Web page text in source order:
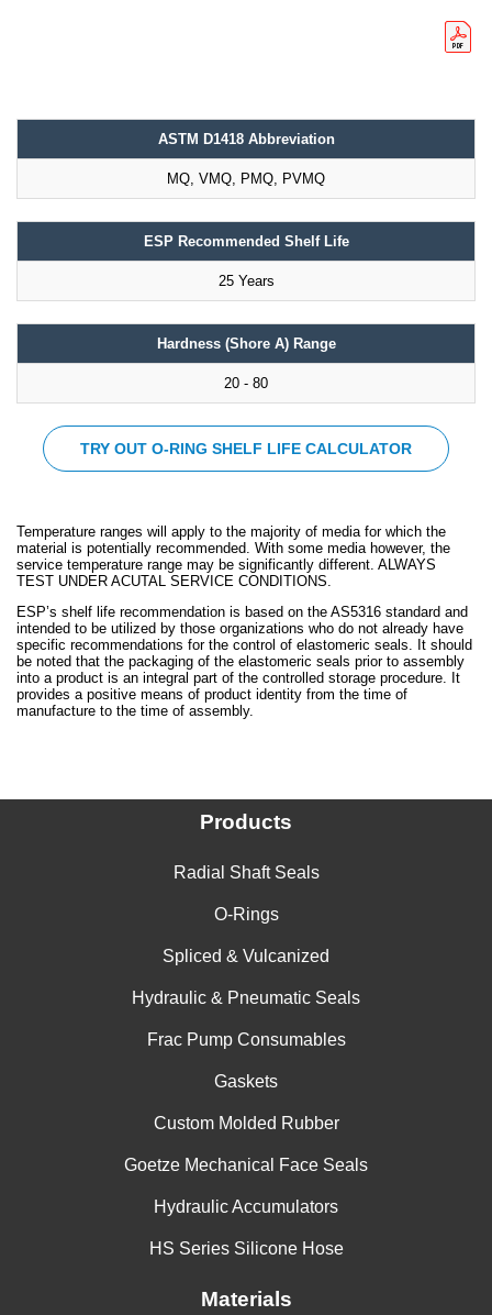
ASTM D1418 Abbreviation
MQ, VMQ, PMQ, PVMQ
ESP Recommended Shelf Life
25 Years
Hardness (Shore A) Range
20 - 80
Temperature ranges will apply to the majority of media for which the
material is potentially recommended. With some media however, the
service temperature range may be significantly different. ALWAYS
TEST UNDER ACUTAL SERVICE CONDITIONS.
ESP’s shelf life recommendation is based on the AS5316 standard and
intended to be utilized by those organizations who do not already have
specific recommendations for the control of elastomeric seals. It should
be noted that the packaging of the elastomeric seals prior to assembly
into a product is an integral part of the controlled storage procedure. It
provides a positive means of product identity from the time of
manufacture to the time of assembly.
Products
Radial Shaft Seals
O-Rings
Spliced & Vulcanized
Hydraulic & Pneumatic Seals
Frac Pump Consumables
Gaskets
Custom Molded Rubber
Goetze Mechanical Face Seals
Hydraulic Accumulators
HS Series Silicone Hose
Materials